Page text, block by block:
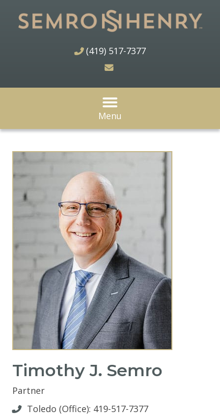
(419) 517-7377
Menu
Timothy J. Semro
Partner
Toledo (Office): 419-517-7377